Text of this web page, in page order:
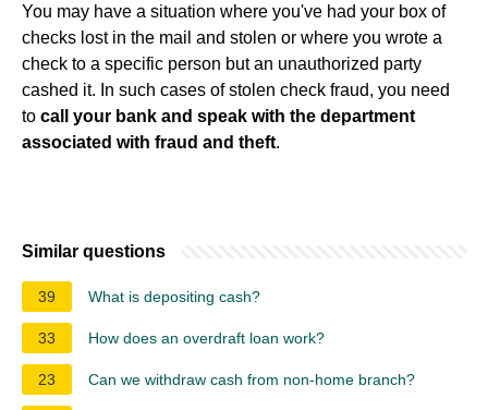
You may have a situation where you've had your box of
checks lost in the mail and stolen or where you wrote a
check to a specific person but an unauthorized party
cashed it. In such cases of stolen check fraud, you need
to call your bank and speak with the department
associated with fraud and theft.
Similar questions
39 What is depositing cash?
33 How does an overdraft loan work?
23 Can we withdraw cash from non-home branch?